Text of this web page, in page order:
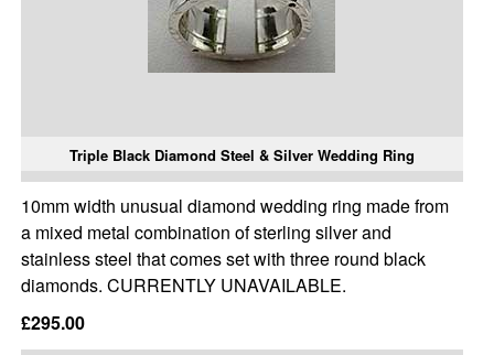
Triple Black Diamond Steel & Silver Wedding Ring
10mm width unusual diamond wedding ring made from
a mixed metal combination of sterling silver and
stainless steel that comes set with three round black
diamonds. CURRENTLY UNAVAILABLE.
£295.00